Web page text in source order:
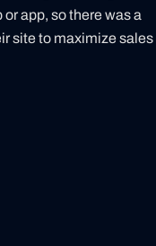
app, so there was a
site to maximize sales